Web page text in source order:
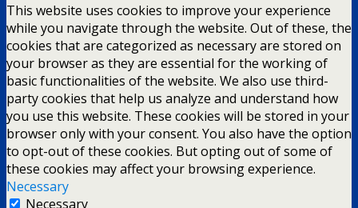
This website uses cookies to improve your experience
while you navigate through the website. Out of these, the
cookies that are categorized as necessary are stored on
your browser as they are essential for the working of
basic functionalities of the website. We also use third-
party cookies that help us analyze and understand how
you use this website. These cookies will be stored in your
browser only with your consent. You also have the option
to opt-out of these cookies. But opting out of some of
these cookies may affect your browsing experience.
Necessary
Necessary